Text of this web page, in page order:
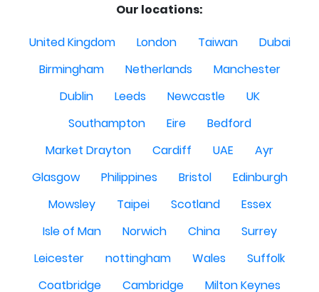
Our locations:
United Kingdom
London Taiwan
Dubai
Birmingham
Netherlands
Manchester
Dublin
Leeds Newcastle
UK
Southampton
Eire
Bedford
Market Drayton
Cardiff UAE
Ayr
Glasgow
Philippines Bristol
Edinburgh
Mowsley
Taipei Scotland
Essex
Isle of Man
Norwich China
Surrey
Leicester
nottingham Wales
Suffolk
Coatbridge
Cambridge Milton Keynes